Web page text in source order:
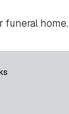
funeral home.